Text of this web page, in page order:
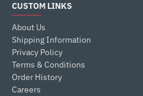
CUSTOM LINKS
About Us
Shipping Information
Privacy Policy
Terms & Conditions
Order History
Careers